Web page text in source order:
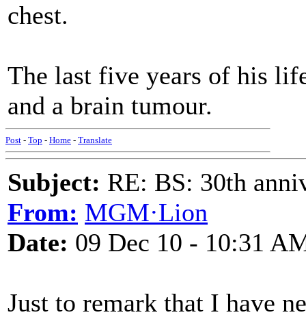
chest.
The last five years of his
and a brain tumour.
Post - Top - Home - Translate
Subject: RE: BS: 30th
From: MGM·Lion
Date: 09 Dec 10 - 10:31
Just to remark that I have